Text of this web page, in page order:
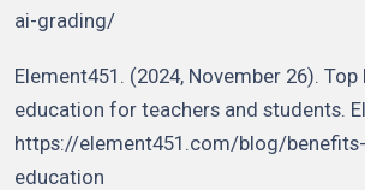
ai-grading/
Element451. (2024, November 26).
education for teachers and students.
https://element451.com/blog/
education